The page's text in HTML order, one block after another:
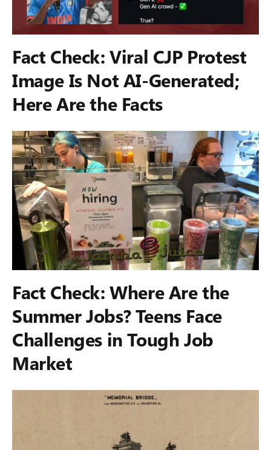
Fact Check: Viral CJP Protest
Image Is Not AI-Generated;
Here Are the Facts
Fact Check: Where Are the
Summer Jobs? Teens Face
Challenges in Tough Job
Market